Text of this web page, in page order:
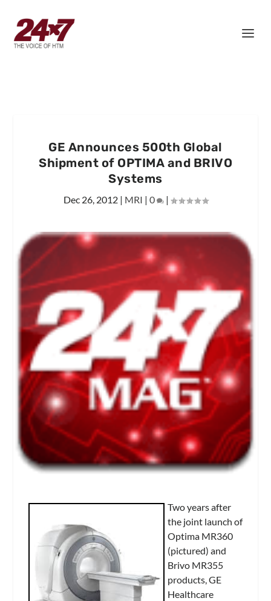
GE Announces 500th Global
Shipment of OPTIMA and BRIVO
Systems
Dec 26, 2012| MRI | 0 |
Two years after
the joint launch of
Optima MR360
(pictured) and
Brivo MR355
products, GE
Healthcare